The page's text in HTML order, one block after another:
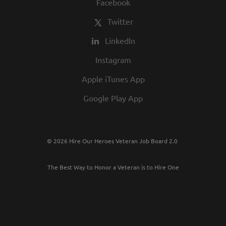
Facebook
Twitter
LinkedIn
Instagram
Apple iTunes App
Google Play App
© 2026 Hire Our Heroes Veteran Job Board 2.0
The Best Way to Honor a Veteran is to Hire One